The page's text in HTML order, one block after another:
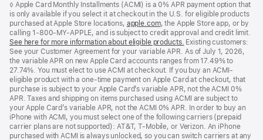
◊ Apple Card Monthly Installments (ACMI) is a 0% APR payment option that
is only available if you select it at checkout in the U.S. for eligible products
purchased at Apple Store locations, apple.com(Opens
in
a
new
window)
, the Apple Store app, or by
calling 1-800-MY-APPLE, and is subject to credit approval and credit limit.
See here for more information about eligible products. (Opens
in
a
new
window)
Existing customers:
See your Customer Agreement for your variable APR. As of July 1, 2026,
the variable APR on new Apple Card accounts ranges from 17.49% to
27.74%. You must elect to use ACMI at checkout. If you buy an ACMI-
eligible product with a one-time payment on Apple Card at checkout, that
purchase is subject to your Apple Card’s variable APR, not the ACMI 0%
APR. Taxes and shipping on items purchased using ACMI are subject to
your Apple Card’s variable APR, not the ACMI 0% APR. In order to buy an
iPhone with ACMI, you must select one of the following carriers (prepaid
carrier plans are not supported): AT&T, T-Mobile, or Verizon. An iPhone
purchased with ACMI is always unlocked, so you can switch carriers at any